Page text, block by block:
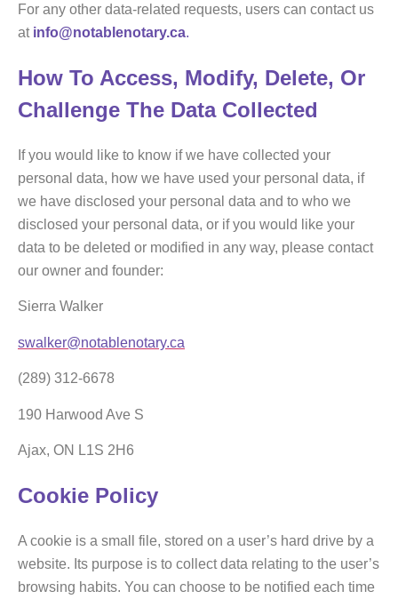
For any other data-related requests, users can contact us
at info@notablenotary.ca.
How To Access, Modify, Delete, Or
Challenge The Data Collected
If you would like to know if we have collected your
personal data, how we have used your personal data, if
we have disclosed your personal data and to who we
disclosed your personal data, or if you would like your
data to be deleted or modified in any way, please contact
our owner and founder:
Sierra Walker
swalker@notablenotary.ca
(289) 312-6678
190 Harwood Ave S
Ajax, ON L1S 2H6
Cookie Policy
A cookie is a small file, stored on a user’s hard drive by a
website. Its purpose is to collect data relating to the user’s
browsing habits. You can choose to be notified each time